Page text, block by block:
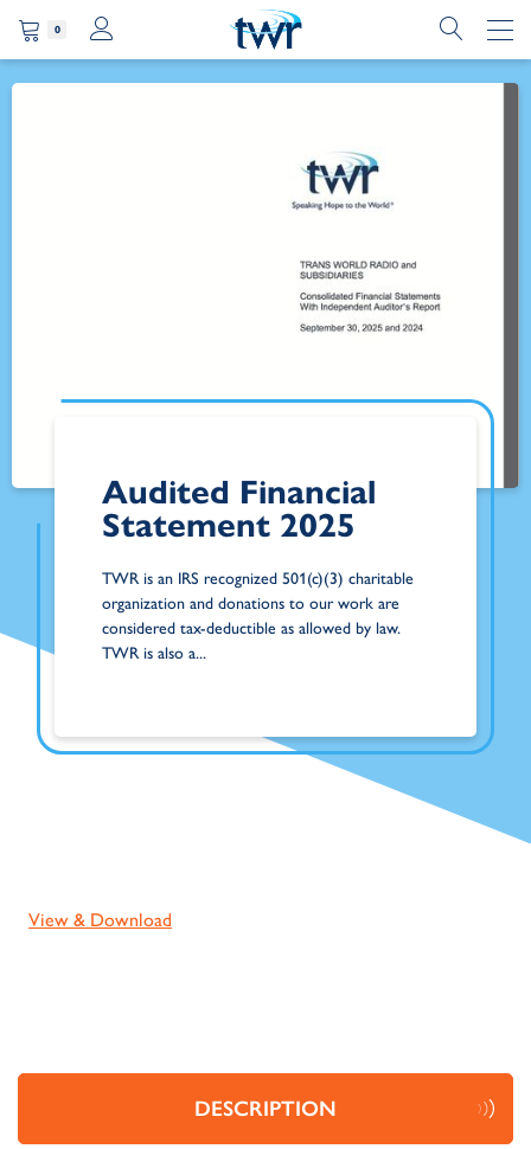
0
Audited Financial
Statement 2025
TWR is an IRS recognized 501(c)(3) charitable
organization and donations to our work are
considered tax-deductible as allowed by law.
TWR is also a...
View & Download
DESCRIPTION